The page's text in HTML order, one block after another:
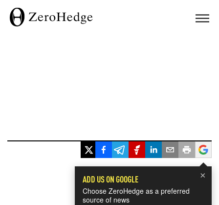
×
ADD US ON GOOGLE
Choose ZeroHedge as a preferred
source of news